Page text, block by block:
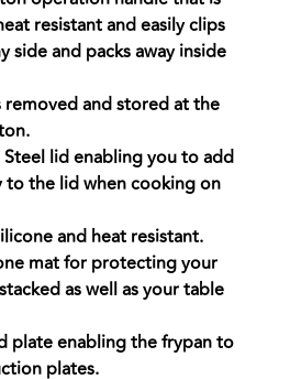
resistant and easily clips
side and packs away inside
removed and stored at the
Steel lid enabling you to add
to the lid when cooking on
and heat resistant.
mat for protecting your
as well as your table
plate enabling the frypan to
plates.